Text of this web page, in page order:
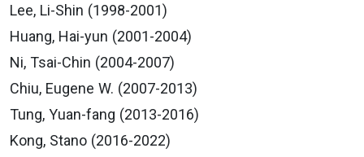
Lee, Li-Shin (1998-2001)
Huang, Hai-yun (2001-2004)
Ni, Tsai-Chin (2004-2007)
Chiu, Eugene W. (2007-2013)
Tung, Yuan-fang (2013-2016)
Kong, Stano (2016-2022)